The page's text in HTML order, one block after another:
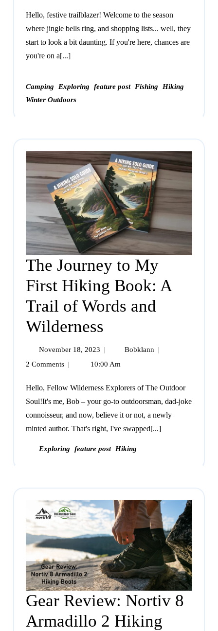
Hello, festive trailblazer! Welcome to the season
where jingle bells ring, and shopping lists... well, they
start to look a bit daunting. If you're here, chances are
you're on a[...]
Camping Exploring feature post Fishing
Hiking
Winter Outdoors
The Journey to My
First Hiking Book: A
Trail of Words and
Wilderness
November 18, 2023 | Bobklann
|
2 Comments | 10:00 Am
Hello, Fellow Wilderness Explorers of The Outdoor
Soul!It's me, Bob – your go-to outdoorsman, dad-joke
connoisseur, and now, believe it or not, a newly
minted author. That's right, I've swapped[...]
Exploring feature post Hiking
Gear Review: Nortiv 8
Armadillo 2 Hiking